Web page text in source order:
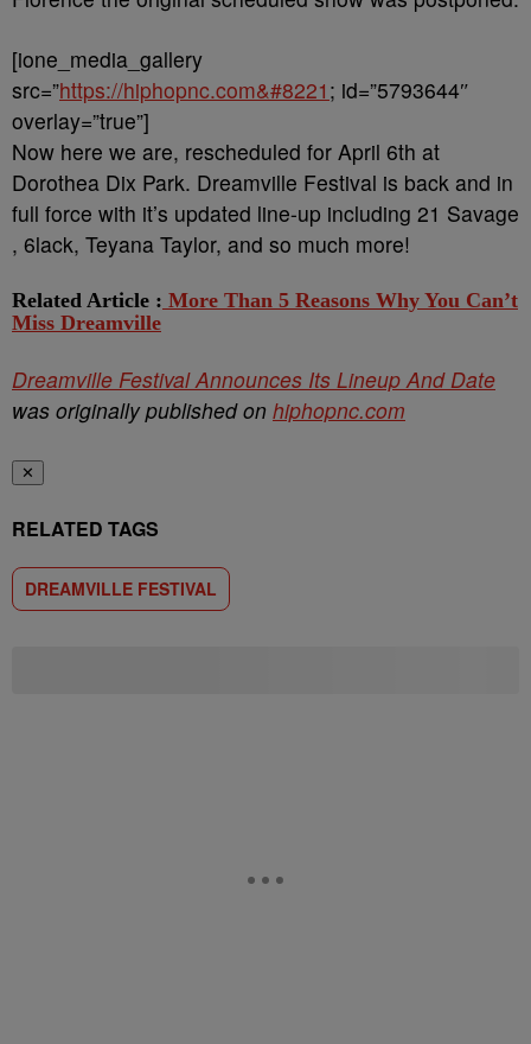
[ione_media_gallery
src=”https://hiphopnc.com&#8221 ; id=”5793644″
overlay=”true”]
Now here we are, rescheduled for April 6th at
Dorothea Dix Park. Dreamville Festival is back and in
full force with it’s updated line-up including 21 Savage
, 6lack, Teyana Taylor, and so much more!
Related Article : More Than 5 Reasons Why You Can’t
Miss Dreamville
Dreamville Festival Announces Its Lineup And Date
was originally published on hiphopnc.com
✕
RELATED TAGS
DREAMVILLE FESTIVAL